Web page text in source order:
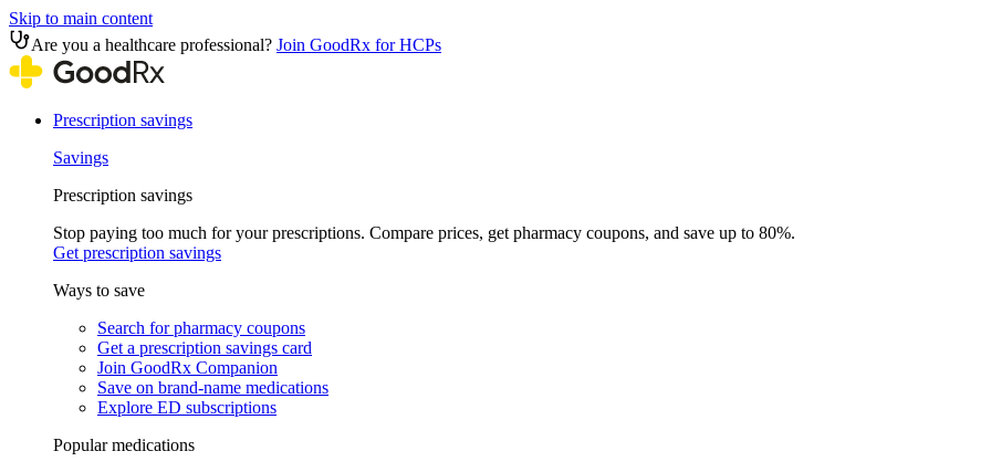
Skip to main content
Are you a healthcare professional? Join GoodRx for HCPs
Prescription savings
Savings
Prescription savings
Stop paying too much for your prescriptions. Compare prices, get pharmacy coupons, and save up to 80%.
Get prescription savings
Ways to save
Search for pharmacy coupons
Get a prescription savings card
Join GoodRx Companion
Save on brand-name medications
Explore ED subscriptions
Popular medications